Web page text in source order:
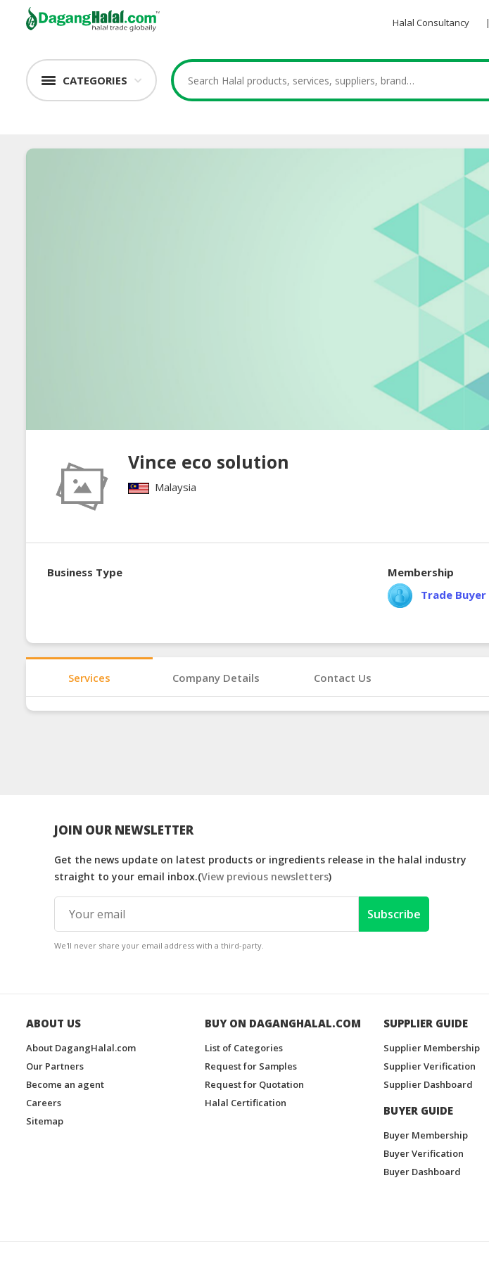
Halal Consultancy |
CATEGORIES
Vince eco solution
Malaysia
Business Type
Membership
Trade Buyer
Services Company Details Contact Us
JOIN OUR NEWSLETTER
Get the news update on latest products or ingredients release in the halal industry
straight to your email inbox.(View previous newsletters)
Subscribe
We'll never share your email address with a third-party.
ABOUT US
About DagangHalal.com
Our Partners
Become an agent
Careers
Sitemap
BUY ON DAGANGHALAL.COM
List of Categories
Request for Samples
Request for Quotation
Halal Certification
SUPPLIER GUIDE
Supplier Membership
Supplier Verification
Supplier Dashboard
BUYER GUIDE
Buyer Membership
Buyer Verification
Buyer Dashboard